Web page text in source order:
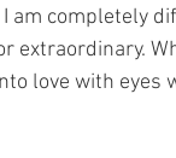
am completely
extraordinary.
love with